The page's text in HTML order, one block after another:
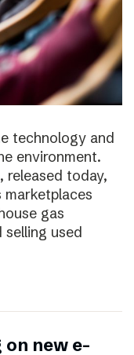
technology and
environment.
released today,
marketplaces
gas
selling used
on new e-